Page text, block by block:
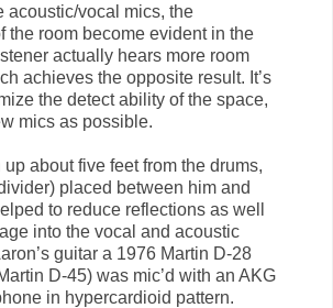
acoustic/vocal mics, the
the room become evident in the
actually hears more room
achieves the opposite result. It’s
the detect ability of the space,
mics as possible.
about five feet from the drums,
placed between him and
to reduce reflections as well
into the vocal and acoustic
guitar a 1976 Martin D-28
D-45) was mic’d with an AKG
in hypercardioid pattern.